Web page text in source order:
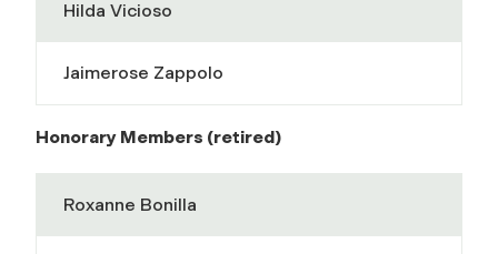
Hilda Vicioso
Jaimerose Zappolo
Honorary Members (retired)
Roxanne Bonilla